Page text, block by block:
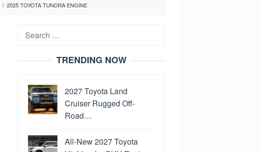
/ 2025 TOYOTA TUNDRA ENGINE
Search
TRENDING NOW
2027 Toyota Land
Cruiser Rugged Off-
Road…
All-New 2027 Toyota